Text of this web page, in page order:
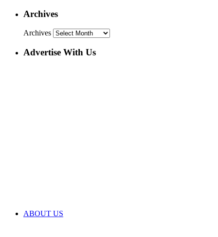
Archives
Archives
Advertise With Us
ABOUT US